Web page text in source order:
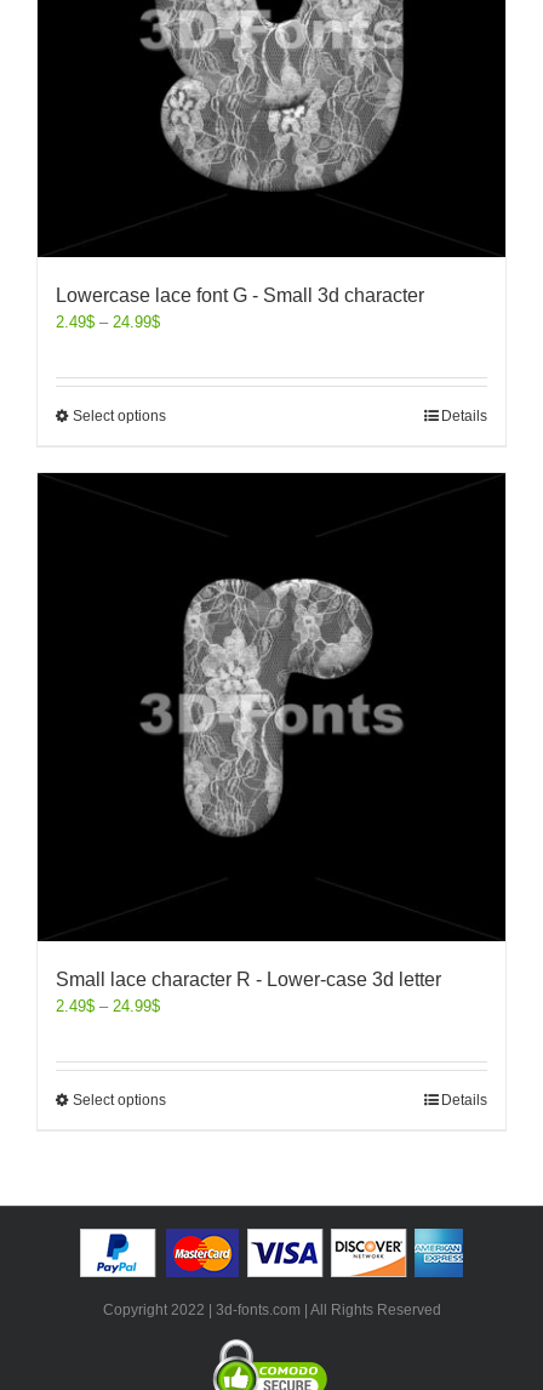
Lowercase lace font G - Small 3d character
2.49$ – 24.99$
Select options Details
Small lace character R - Lower-case 3d letter
2.49$ – 24.99$
Select options Details
Copyright 2022 | 3d-fonts.com | All Rights Reserved